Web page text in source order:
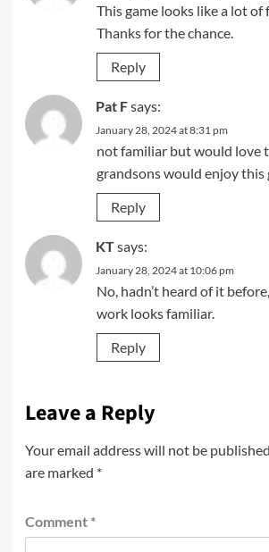
This game looks like a lot of
Thanks for the chance.
Reply
Pat Fsays:
January 28, 2024 at 8:31 pm
not familiar but would love
grandsons would enjoy this
Reply
KTsays:
January 28, 2024 at 10:06 pm
No, hadn’t heard of it
work looks familiar.
Reply
Leave a Reply
Your email address will not be published.
are marked *
Comment *